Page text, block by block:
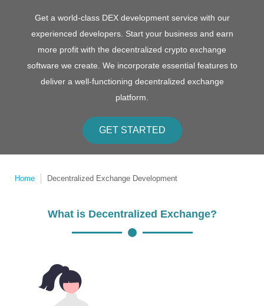
Get a world-class DEX development service with our
experienced developers. Start your business and earn
more profit with the decentralized crypto exchange
software we create. We incorporate essential features to
deliver a well-functioning decentralized exchange
platform.
GET STARTED
Home Decentralized Exchange Development
What is Decentralized Exchange?